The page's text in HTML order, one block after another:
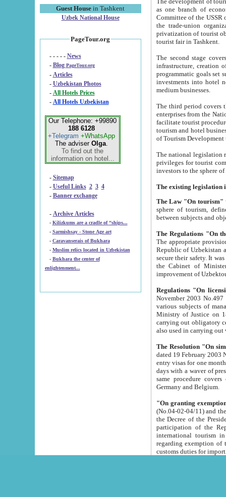
Guest House in Tashkent
Uzbek National House
PageTour.org
- - - - - News
- Blog PageTour.org
- Articles
- Uzbekistan Photos
-
All Hotels Prices
- All Hotels Uzbekistan
Our Telephone: +99890
188 6128
+Telegram +WhatsApp
The adviser Olga.
To find out the
information on hotel...
- Sitemap
- Useful Links 2 3 4
- Banner exchange
- Archive Articles
-
Kilizkums are a cradle of “ships...
-
Sarmishsay - Stone Age art
- Caravanserais of Bukhara
-
Muslim relics located in Uzbekistan
- Bukhara the center of
enlightenment...
as one branch of economy on the basis
Committee of the USSR on Foreign Tourism, the Bureau of Youth
the trade-union organizations, etc. This period covers 1992-1995. Since this moment there started
privatization of tourist objects,
tourist fair in Tashkent.
The second stage covers
infrastructure, creation of nongovernmental
programmatic goals set such as the Program of Tourism Development till 2005. There is a
investments into hotel
medium businesses.
The third period covers the years
enterprises from the National Uzbektourism Company. The
facilitate tourist procedures. The government attracts foreign investments and management companies into
tourism and hotel businesses.
of Tourism
The national legislation related
privileges for tourist companies made in form of
The Law "On tourism"
sphere of tourism, defines legislative norms for
The appropriate provision has been approved in
Republic of Uzbekistan and departure of citizens of the Republic of Uzbekistan abroad as tourists, and to
secure their safety. It was issued according
the Cabinet of Ministers of the Republic of Uzbekistan dated 28
Regulations "On
November 2003 No.497 stipulates the
various subjects of managing. The Order of certification of tourist services. It was registered within the
Ministry of Justice on 18 March
carrying out obligatory certification of tourist services rendered by
also used in
The Resolution "On
dated 19 February 2003 No.85. The Ministry for
entry visas for one month to citizens of Italian Republic visiting Uzbekistan as tourists within two working
days with a waver of presenting
same procedure covers citizens of France. Latvia,
Germany and Belgium.
"On granting
(No.04-02-04/11) and the State Tax
the Decree of the President of the Republic of Uzbekistan dated 2 July
participation of the
international tourism in the republic"
regarding exemption of tourist agencies in Samarkand,
customs